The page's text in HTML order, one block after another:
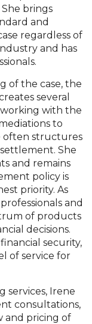
brings
and
regardless of
and has
of the case, the
several
with the
to
often structures
She
and remains
policy is
priority. As
and
of products
decisions.
security,
of service for
services, Irene
consultations,
and pricing of